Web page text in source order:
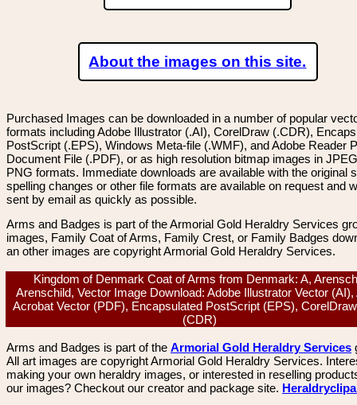
About the images on this site.
Purchased Images can be downloaded in a number of popular
formats including Adobe Illustrator (.AI), CorelDraw (.CDR),
PostScript (.EPS), Windows Meta-file (.WMF), and Adobe Reader
Document File (.PDF), or as high resolution bitmap images in
PNG formats. Immediate downloads are available with the original
spelling changes or other file formats are available on request and
sent by email as quickly as possible.
Arms and Badges is part of the Armorial Gold Heraldry Services
images, Family Coat of Arms, Family Crest, or Family Badges
an other images are copyright Armorial Gold Heraldry Services.
Kingdom of Denmark Coat of Arms from Denmark: A,
Arenschild, Vector Image Download: Adobe Illustrator Vector (AI),
Acrobat Vector (PDF), Encapsulated PostScript (EPS),
(CDR)
Arms and Badges is part of the Armorial Gold Heraldry Services
All art images are copyright Armorial Gold Heraldry Services.
making your own heraldry images, or interested in reselling
our images? Checkout our creator and package site.